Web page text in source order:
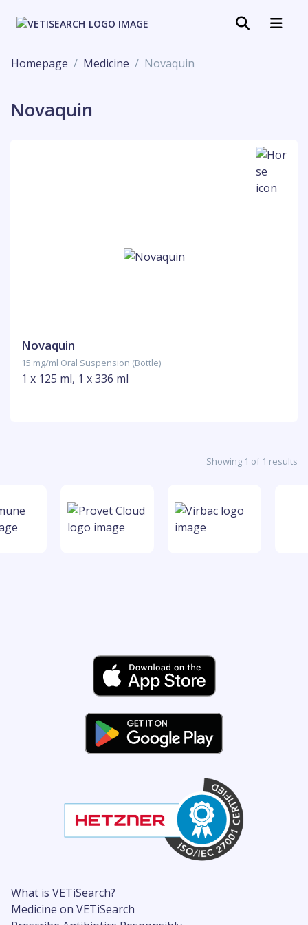
Homepage Medicine Novaquin
Novaquin
Novaquin
15 mg/ml Oral Suspension (Bottle)
1 x 125 ml, 1 x 336 ml
Showing 1 of 1 results
What is VETiSearch?
Medicine on VETiSearch